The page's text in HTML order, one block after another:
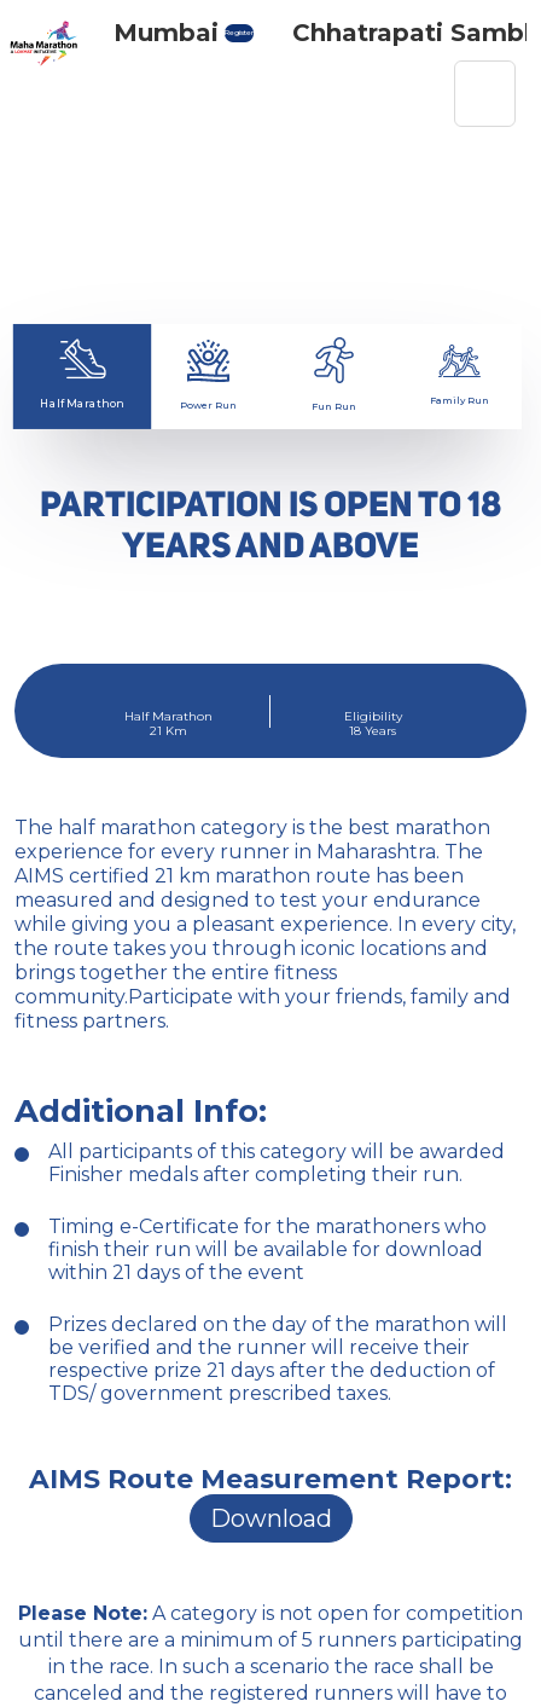
Maha Mumbai Register Chhatrapati
Half Marathon Power Run Fun Run
Family Run
PARTICIPATION IS OPEN TO 18
YEARS AND ABOVE
Half Marathon
21 Km
Eligibility
18 Years
The half marathon category is the best marathon
experience for every runner in Maharashtra. The
AIMS certified 21 km marathon route has been
measured and designed to test your endurance
while giving you a pleasant experience. In every city,
the route takes you through iconic locations and
brings together the entire fitness
community.Participate with your friends, family and
fitness partners.
Additional Info:
All participants of this category will be awarded
Finisher medals after completing their run.
Timing e-Certificate for the marathoners who
finish their run will be available for download
within 21 days of the event
Prizes declared on the day of the marathon will
be verified and the runner will receive their
respective prize 21 days after the deduction of
TDS/ government prescribed taxes.
AIMS Route Measurement Report:
Download
Please Note: A category is not open for competition
until there are a minimum of 5 runners participating
in the race. In such a scenario the race shall be
canceled and the registered runners will have to